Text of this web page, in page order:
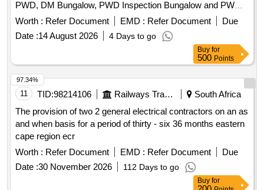
PWD, DM Bungalow, PWD Inspection Bungalow and PWD
Qtrs. Campus incl. PWD Mess under Malda Electrical
Worth : Refer Document EMD : Refer Document
Due
Date :14 August 2026 4 Days to go
Buy for
500 Points
11 TID:98214106 Railways Transport Services
South Africa
The provision of two 2 general electrical contractors on an as
and when basis for a period of thirty - six 36 months eastern
cape region ecr
Worth : Refer Document EMD : Refer Document
Due
Date :30 November 2026 112 Days to go
97.34%
Buy for